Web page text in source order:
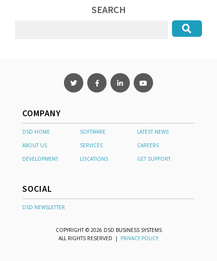
SEARCH
COMPANY
DSD HOME SOFTWARE
LATEST NEWS
ABOUT US
SERVICES
CAREERS
DEVELOPMENT
LOCATIONS GET SUPPORT
SOCIAL
DSD NEWSLETTER
COPYRIGHT © 2026 DSD BUSINESS SYSTEMS
ALL RIGHTS RESERVED | PRIVACY POLICY